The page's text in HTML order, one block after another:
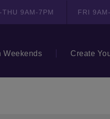
THU 9AM-7PM FRI
Weekends Create